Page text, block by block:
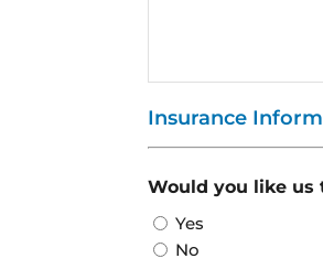
Insurance
Would you like us
Yes
No